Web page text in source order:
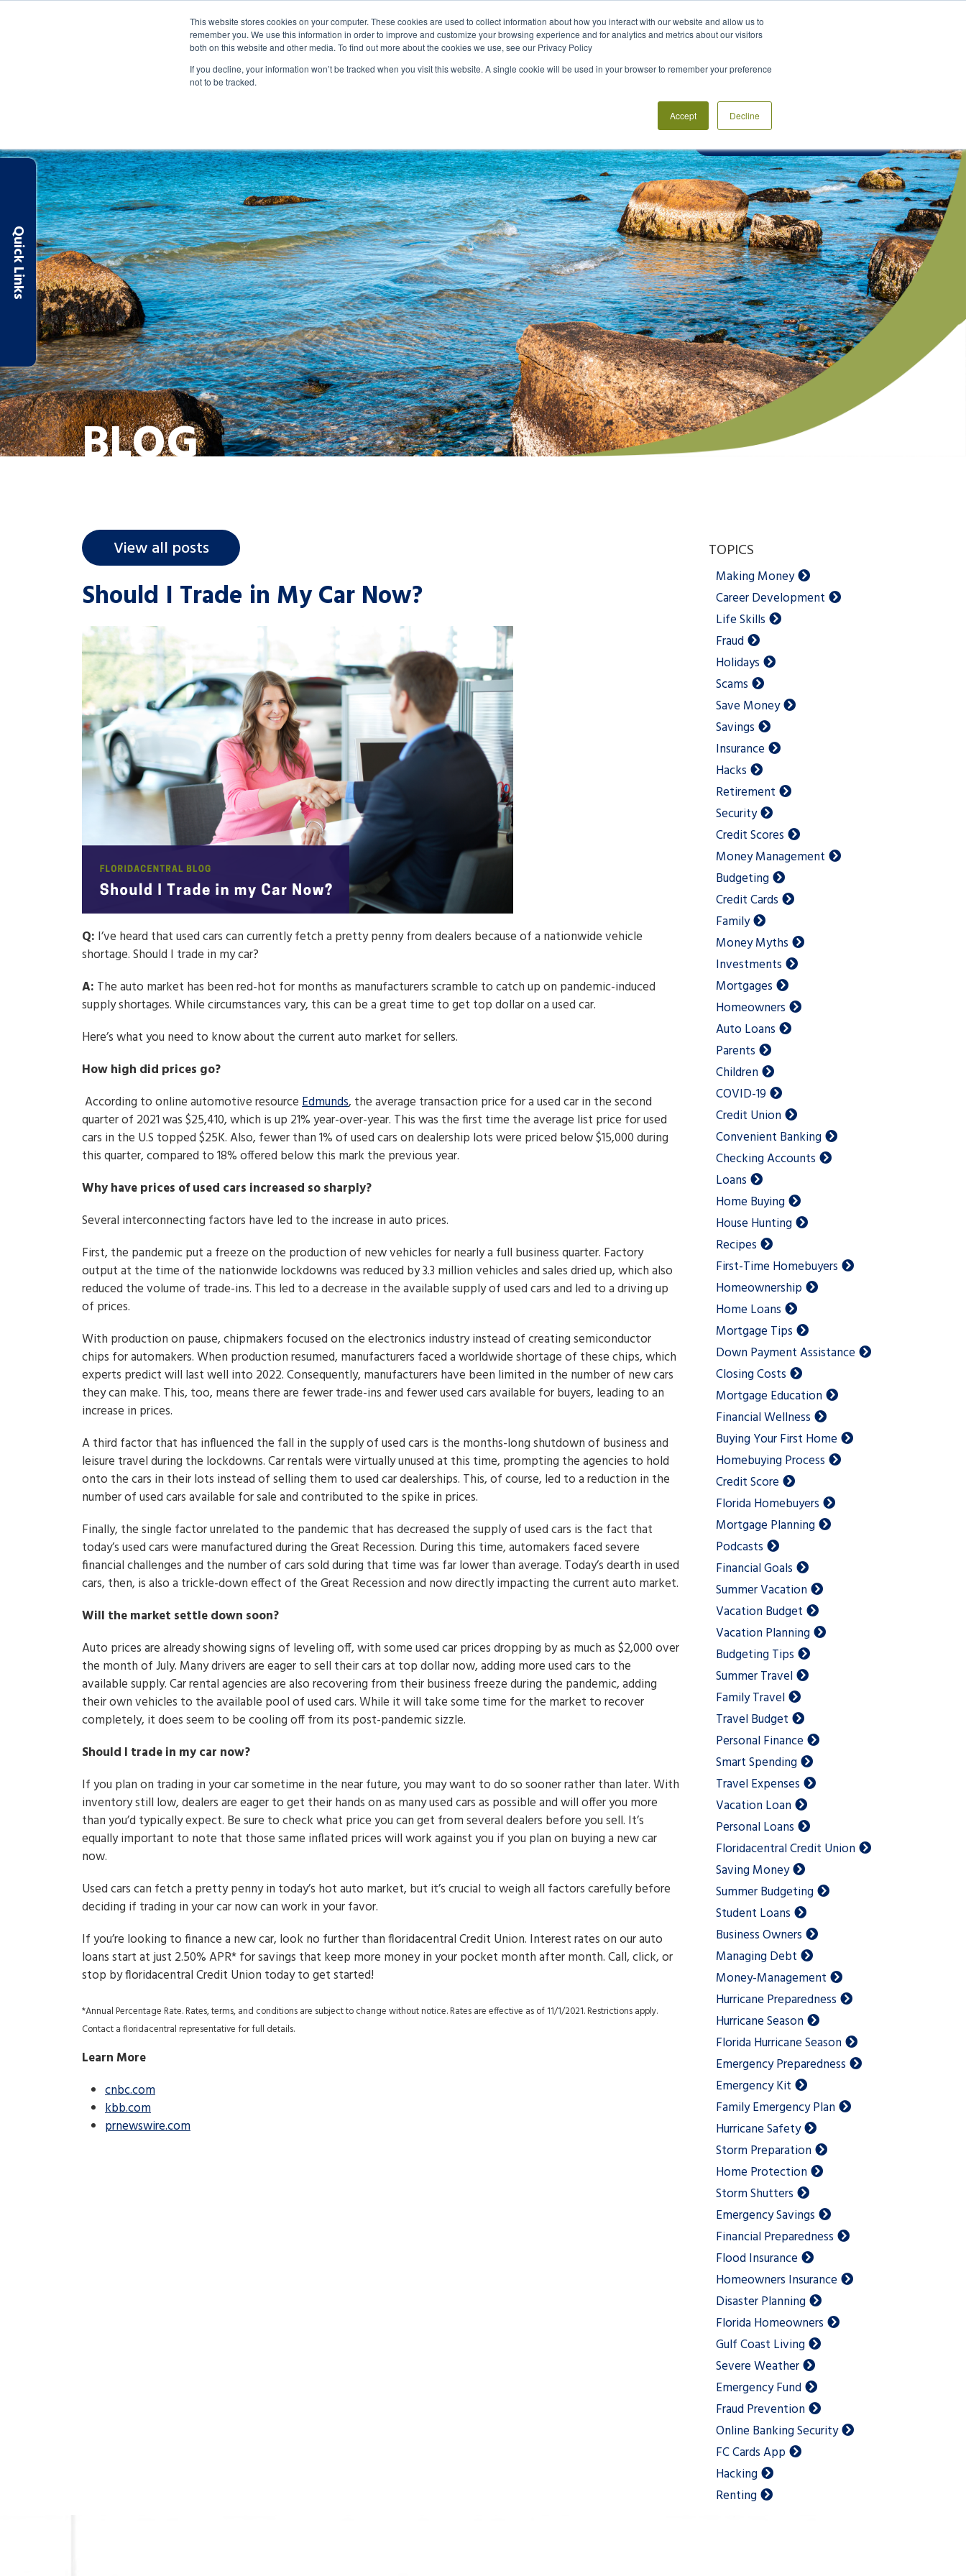
This website stores cookies on your computer. These cookies are used to collect information about how you interact with our website and allow us to
remember you. We use this information in order to improve and customize your browsing experience and for analytics and metrics about our visitors
both on this website and other media. To find out more about the cookies we use, see our Privacy Policy
If you decline, your information won’t be tracked when you visit this website. A single cookie will be used in your browser to remember your preference
not to be tracked.
Accept Decline
BORROWMANAGE PLAN
Quick Links
BLOG
View all posts
Should I Trade in My Car Now?
Q: I’ve heard that used cars can currently fetch a pretty penny from dealers because of a nationwide vehicle
shortage. Should I trade in my car?
A: The auto market has been red-hot for months as manufacturers scramble to catch up on pandemic-induced
supply shortages. While circumstances vary, this can be a great time to get top dollar on a used car.
Here’s what you need to know about the current auto market for sellers.
How high did prices go?
According to online automotive resourceEdmunds, the average transaction price for a used car in the second
quarter of 2021 was $25,410, which is up 21% year-over-year. This was the first time the average list price for used
cars in the U.S topped $25K. Also, fewer than 1% of used cars on dealership lots were priced below $15,000 during
this quarter, compared to 18% offered below this mark the previous year.
Why have prices of used cars increased so sharply?
Several interconnecting factors have led to the increase in auto prices.
First, the pandemic put a freeze on the production of new vehicles for nearly a full business quarter. Factory
output at the time of the nationwide lockdowns was reduced by 3.3 million vehicles and sales dried up, which also
reduced the volume of trade-ins. This led to a decrease in the available supply of used cars and led to a driving up
of prices.
With production on pause, chipmakers focused on the electronics industry instead of creating semiconductor
chips for automakers. When production resumed, manufacturers faced a worldwide shortage of these chips, which
experts predict will last well into 2022. Consequently, manufacturers have been limited in the number of new cars
they can make. This, too, means there are fewer trade-ins and fewer used cars available for buyers, leading to an
increase in prices.
A third factor that has influenced the fall in the supply of used cars is the months-long shutdown of business and
leisure travel during the lockdowns. Car rentals were virtually unused at this time, prompting the agencies to hold
onto the cars in their lots instead of selling them to used car dealerships. This, of course, led to a reduction in the
number of used cars available for sale and contributed to the spike in prices.
Finally, the single factor unrelated to the pandemic that has decreased the supply of used cars is the fact that
today’s used cars were manufactured during the Great Recession. During this time, automakers faced severe
financial challenges and the number of cars sold during that time was far lower than average. Today’s dearth in used
cars, then, is also a trickle-down effect of the Great Recession and now directly impacting the current auto market.
Will the market settle down soon?
Auto prices are already showing signs of leveling off, with some used car prices dropping by as much as $2,000 over
the month of July. Many drivers are eager to sell their cars at top dollar now, adding more used cars to the
available supply. Car rental agencies are also recovering from their business freeze during the pandemic, adding
their own vehicles to the available pool of used cars. While it will take some time for the market to recover
completely, it does seem to be cooling off from its post-pandemic sizzle.
Should I trade in my car now?
If you plan on trading in your car sometime in the near future, you may want to do so sooner rather than later. With
inventory still low, dealers are eager to get their hands on as many used cars as possible and will offer you more
than you’d typically expect. Be sure to check what price you can get from several dealers before you sell. It’s
equally important to note that those same inflated prices will work against you if you plan on buying a new car
now.
Used cars can fetch a pretty penny in today’s hot auto market, but it’s crucial to weigh all factors carefully before
deciding if trading in your car now can work in your favor.
If you’re looking to finance a new car, look no further than floridacentral Credit Union. Interest rates on our auto
loans start at just 2.50% APR* for savings that keep more money in your pocket month after month. Call, click, or
stop by floridacentral Credit Union today to get started!
*Annual Percentage Rate. Rates, terms, and conditions are subject to change without notice. Rates are effective as of 11/1/2021. Restrictions apply.
Contact a floridacentral representative for full details.
Learn More
cnbc.com
kbb.com
prnewswire.com
TOPICS
Making Money
Career Development
Life Skills
Fraud
Holidays
Scams
Save Money
Savings
Insurance
Hacks
Retirement
Security
Credit Scores
Money Management
Budgeting
Credit Cards
Family
Money Myths
Investments
Mortgages
Homeowners
Auto Loans
Parents
Children
COVID-19
Credit Union
Convenient Banking
Checking Accounts
Loans
Home Buying
House Hunting
Recipes
First-Time Homebuyers
Homeownership
Home Loans
Mortgage Tips
Down Payment Assistance
Closing Costs
Mortgage Education
Financial Wellness
Buying Your First Home
Homebuying Process
Credit Score
Florida Homebuyers
Mortgage Planning
Podcasts
Financial Goals
Summer Vacation
Vacation Budget
Vacation Planning
Budgeting Tips
Summer Travel
Family Travel
Travel Budget
Personal Finance
Smart Spending
Travel Expenses
Vacation Loan
Personal Loans
Floridacentral Credit Union
Saving Money
Summer Budgeting
Student Loans
Business Owners
Managing Debt
Money-Management
Hurricane Preparedness
Hurricane Season
Florida Hurricane Season
Emergency Preparedness
Emergency Kit
Family Emergency Plan
Hurricane Safety
Storm Preparation
Home Protection
Storm Shutters
Emergency Savings
Financial Preparedness
Flood Insurance
Homeowners Insurance
Disaster Planning
Florida Homeowners
Gulf Coast Living
Severe Weather
Emergency Fund
Fraud Prevention
Online Banking Security
FC Cards App
Hacking
Renting